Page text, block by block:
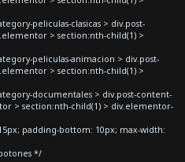
peliculas-clasicas > div.post-
> section:nth-child(1) >
peliculas-animacion > div.post-
> section:nth-child(1) >
documentales > div.post-content-
> section:nth-child(1) > div.elementor-
padding-bottom: 10px; max-width:
*/